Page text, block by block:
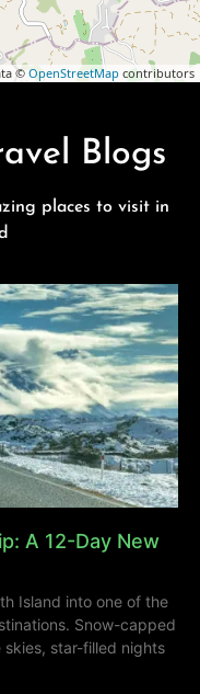
© OpenStreetMap contributors
Blogs
places to visit in
A 12-Day New
Island into one of the
Snow-capped
skies, star-filled nights